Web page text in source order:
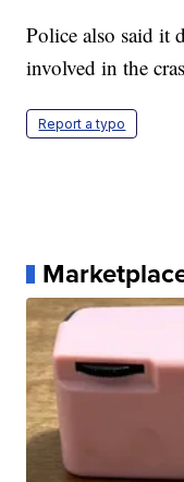
Police also said it
involved in the
Report a typo